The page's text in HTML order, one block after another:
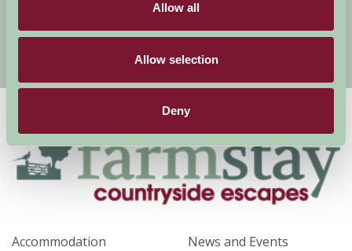
Allow all
Allow selection
Deny
all in one monthly email.
Accommodation
News and Events